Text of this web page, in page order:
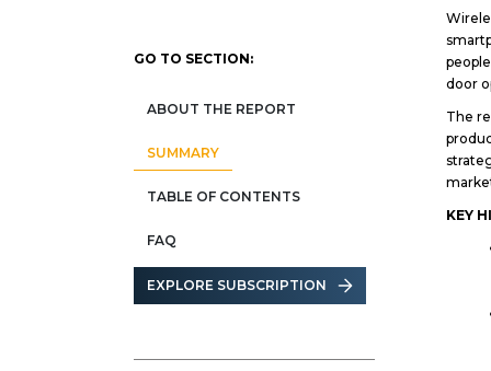
GO TO SECTION:
ABOUT THE REPORT
SUMMARY
TABLE OF CONTENTS
FAQ
EXPLORE SUBSCRIPTION
door
The
KEY